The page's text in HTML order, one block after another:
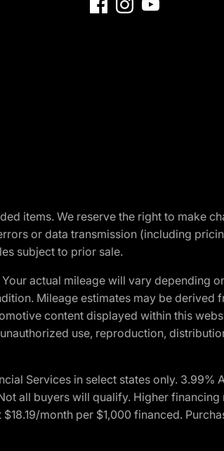
items. We reserve the right to make
or data transmission (including
subject to prior sale.
actual mileage will vary depending
Mileage estimates may be derived
content displayed within this
use, reproduction,
Services in select states only. 3.99%
all buyers will qualify. Higher
month per $1,000 financed.